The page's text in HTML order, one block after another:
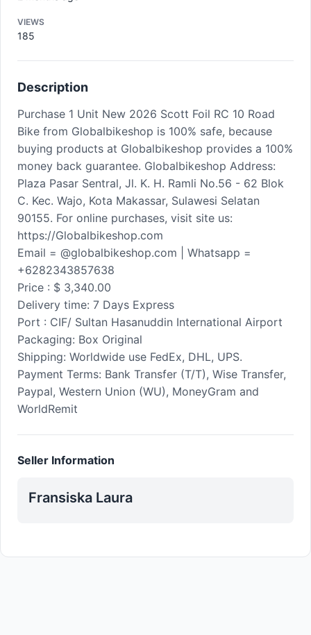
VIEWS
185
Description
Purchase 1 Unit New 2026 Scott Foil RC 10 Road
Bike from Globalbikeshop is 100% safe, because
buying products at Globalbikeshop provides a 100%
money back guarantee. Globalbikeshop Address:
Plaza Pasar Sentral, Jl. K. H. Ramli No.56 - 62 Blok
C. Kec. Wajo, Kota Makassar, Sulawesi Selatan
90155. For online purchases, visit site us:
https://Globalbikeshop.com
Email = @globalbikeshop.com | Whatsapp =
+6282343857638
Price : $ 3,340.00
Delivery time: 7 Days Express
Port : CIF/ Sultan Hasanuddin International Airport
Packaging: Box Original
Shipping: Worldwide use FedEx, DHL, UPS.
Payment Terms: Bank Transfer (T/T), Wise Transfer,
Paypal, Western Union (WU), MoneyGram and
WorldRemit
Seller Information
Fransiska Laura